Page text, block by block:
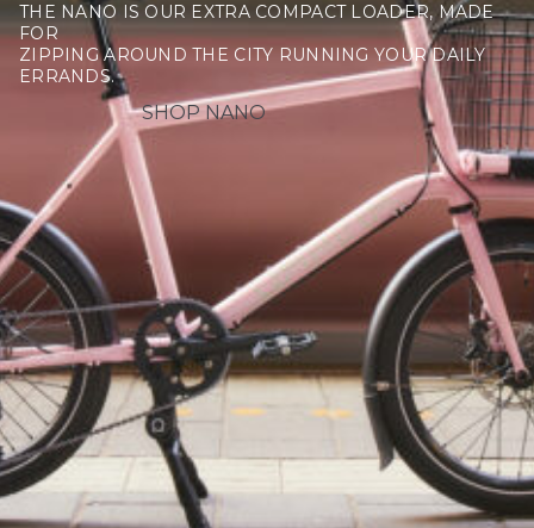
THE NANO IS OUR EXTRA COMPACT LOADER, MADE
FOR
ZIPPING AROUND THE CITY RUNNING YOUR DAILY
ERRANDS.
SHOP NANO